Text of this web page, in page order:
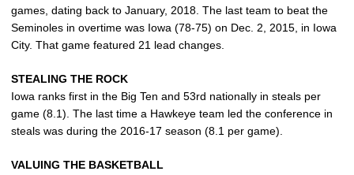
games, dating back to January, 2018. The last team to beat the
Seminoles in overtime was Iowa (78-75) on Dec. 2, 2015, in Iowa
City. That game featured 21 lead changes.
STEALING THE ROCK
Iowa ranks first in the Big Ten and 53rd nationally in steals per
game (8.1). The last time a Hawkeye team led the conference in
steals was during the 2016-17 season (8.1 per game).
VALUING THE BASKETBALL